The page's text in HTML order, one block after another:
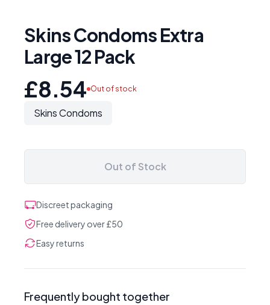
Skins Condoms Extra
Large 12 Pack
£8.54 Out of stock
Skins Condoms
Out of Stock
Discreet packaging
Free delivery over £50
Easy returns
Frequently bought together